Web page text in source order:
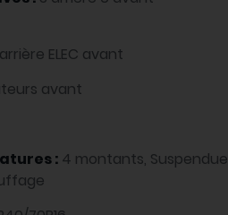
ELEC avant
avant
: 4 montants, Suspendue